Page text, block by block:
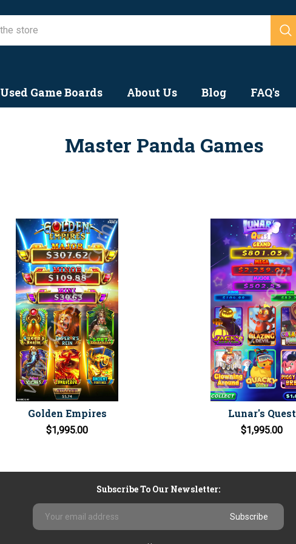
Used Game Boards About Us Blog FAQ's
Master Panda Games
Golden Empires
$1,995.00
Lunar's Quest
$1,995.00
Subscribe To Our Newsletter:
Email
Address